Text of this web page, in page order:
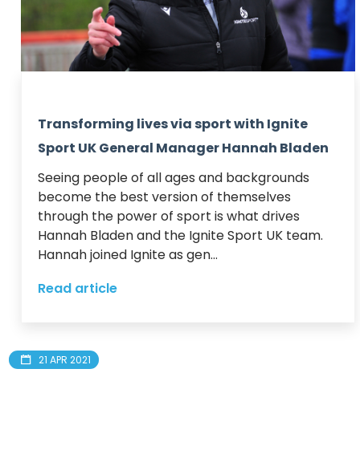
Transforming lives via sport with Ignite
Sport UK General Manager Hannah Bladen
Seeing people of all ages and backgrounds
become the best version of themselves
through the power of sport is what drives
Hannah Bladen and the Ignite Sport UK team.
Hannah joined Ignite as gen...
Read article
21 APR 2021